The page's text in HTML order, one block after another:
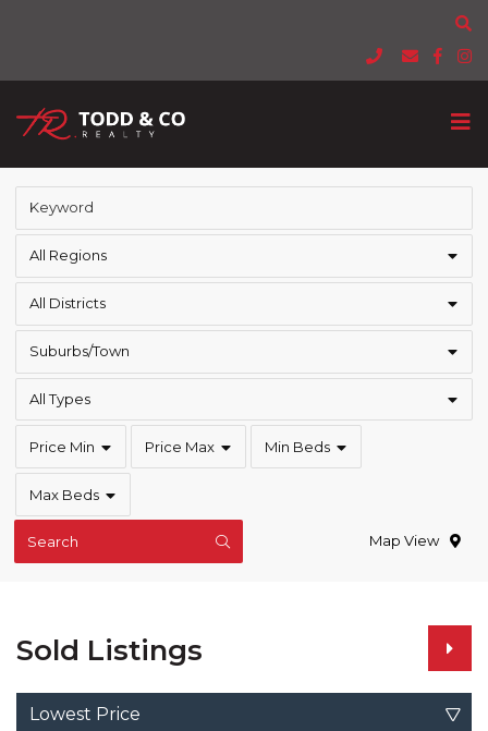
All Regions
All Districts
Suburbs/Town
All Types
Price Min Price Max Min Beds
Max Beds
Search Map View
Sold Listings
Lowest Price